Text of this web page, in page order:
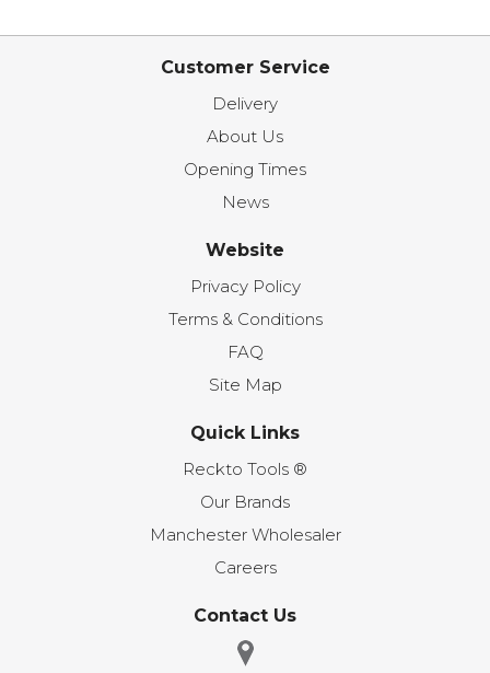
Customer Service
Delivery
About Us
Opening Times
News
Website
Privacy Policy
Terms & Conditions
FAQ
Site Map
Quick Links
Reckto Tools ®
Our Brands
Manchester Wholesaler
Careers
Contact Us